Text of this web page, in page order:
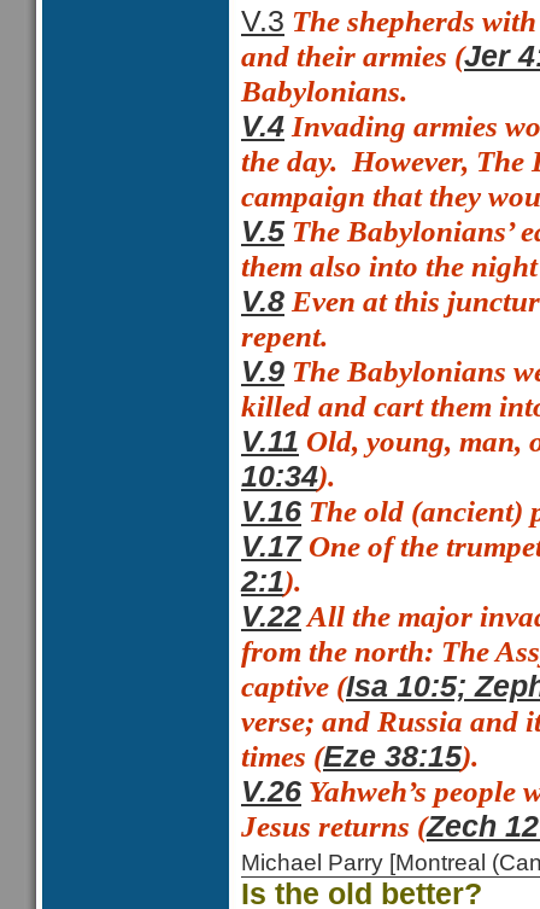
V.3 The shepherds
and their armies (Jer
Babylonians.
V.4 Invading armies
the day. However, The
campaign that they
V.5 The Babylonians’
them also into the
V.8 Even at this
repent.
V.9 The Babylonians
killed and cart them
V.11 Old, young, man,
10:34).
V.16 The old (ancient)
V.17One of the
2:1).
V.22All the major
from the north: The
captive (Isa 10:5;
verse; and Russia and
times (Eze 38:15).
V.26 Yahweh’s
Jesus returns (Zech
Michael Parry [Montreal
Is the old better?